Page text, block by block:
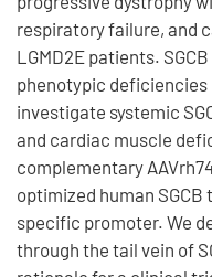
respiratory failure, and
LGMD2E patients.
phenotypic deficiencies
investigate systemic
and cardiac muscle
complementary
optimized human
specific promoter. We
through the tail vein of